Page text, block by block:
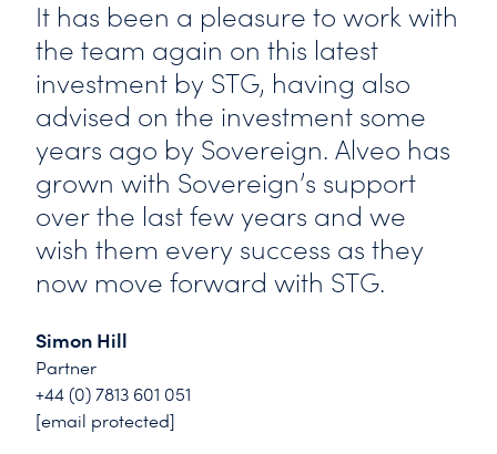
It has been a pleasure to work with
the team again on this latest
investment by STG, having also
advised on the investment some
years ago by Sovereign. Alveo has
grown with Sovereign’s support
over the last few years and we
wish them every success as they
now move forward with STG.
Simon Hill
Partner
+44 (0) 7813 601 051
[email protected]